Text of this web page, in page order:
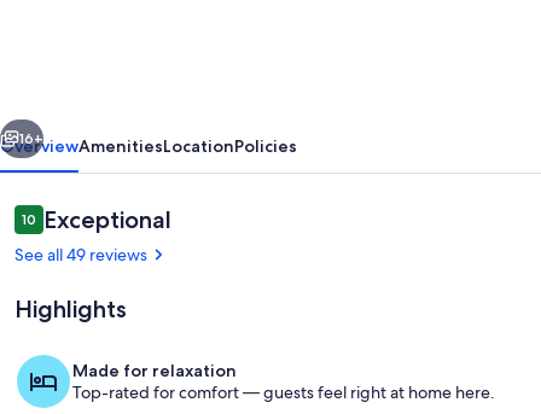
enjoy
the
sunset
over
Margaret's
Bay!
Dining
Next
16+
OverviewAmenitiesLocationPolicies
Reviews
1010 out of 10
Exceptional
See all 49 reviews
Highlights
Made for relaxation
Top-rated for comfort — guests feel right at home here.